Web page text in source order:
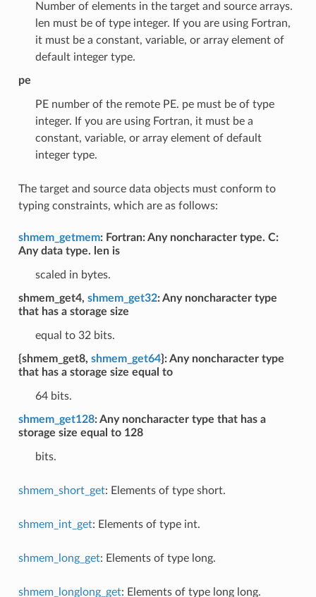
Number of elements in the target and source arrays.
len must be of type integer. If you are using Fortran,
it must be a constant, variable, or array element of
default integer type.
pe
PE number of the remote PE. pe must be of type
integer. If you are using Fortran, it must be a
constant, variable, or array element of default
integer type.
The target and source data objects must conform to
typing constraints, which are as follows:
shmem_getmem: Fortran: Any noncharacter type. C:
Any data type. len is
scaled in bytes.
shmem_get4, shmem_get32: Any noncharacter type
that has a storage size
equal to 32 bits.
{shmem_get8, shmem_get64}: Any noncharacter type
that has a storage size equal to
64 bits.
shmem_get128: Any noncharacter type that has a
storage size equal to 128
bits.
shmem_short_get: Elements of type short.
shmem_int_get: Elements of type int.
shmem_long_get: Elements of type long.
shmem_longlong_get: Elements of type long long.